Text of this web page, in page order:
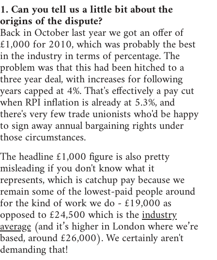
1. Can you tell us a little bit about the
origins of the dispute?
Back in October last year we got an offer of
£1,000 for 2010, which was probably the best
in the industry in terms of percentage. The
problem was that this had been hitched to a
three year deal, with increases for following
years capped at 4%. That's effectively a pay cut
when RPI inflation is already at 5.3%, and
there's very few trade unionists who'd be happy
to sign away annual bargaining rights under
those circumstances.
The headline £1,000 figure is also pretty
misleading if you don't know what it
represents, which is catchup pay because we
remain some of the lowest-paid people around
for the kind of work we do - £19,000 as
opposed to £24,500 which is theindustry
average (and it’s higher in London where we’re
based, around £26,000). We certainly aren't
demanding that!